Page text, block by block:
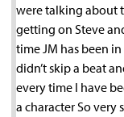
were talking about
getting on Steve
time JM has been
didn’t skip a beat
every time I have
a character So very